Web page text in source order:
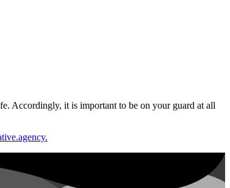
Accordingly, it is important to be on your guard at all